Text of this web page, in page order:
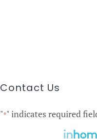
Contact Us
"*" indicates required